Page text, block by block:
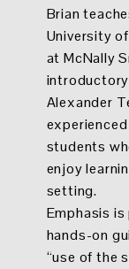
Brian
University
at McNally
Alexander
experienced
students
enjoy
setting.
Emphasis
hands-on
“use of the